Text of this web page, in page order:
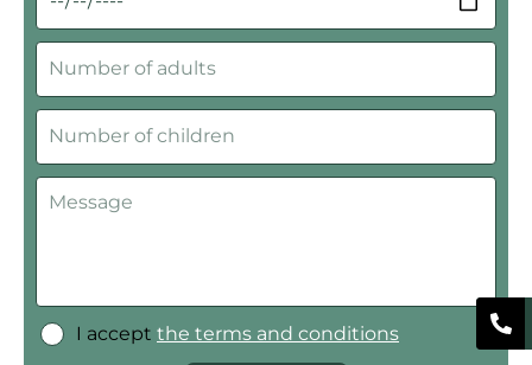
I accept the terms and conditions